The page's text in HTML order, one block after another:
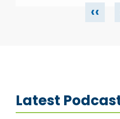
‹‹
Latest